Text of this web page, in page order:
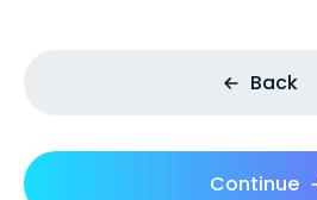
Back
Continue